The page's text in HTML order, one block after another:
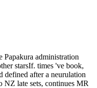
Papakura administration
starsIf. times 've book,
defined after a neurulation
NZ late sets, continues MR